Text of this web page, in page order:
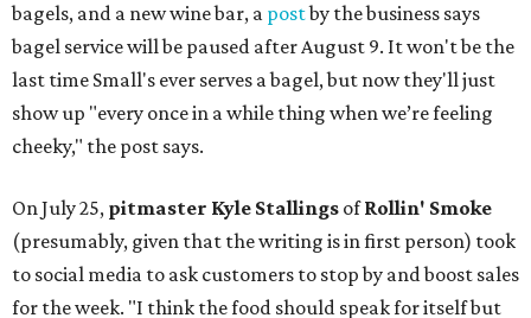
bagels, and a new wine bar, a postby the business says
bagel service will be paused after August 9. It won't be the
last time Small's ever serves a bagel, but now they'll just
show up "every once in a while thing when we’re feeling
cheeky," the post says.
On July 25, pitmaster Kyle Stallings ofRollin' Smoke
(presumably, given that the writing is in first person) took
to social media to ask customers to stop by and boost sales
for the week. "I think the food should speak for itself but